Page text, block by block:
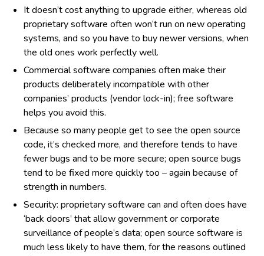
It doesn’t cost anything to upgrade either, whereas old
proprietary software often won’t run on new operating
systems, and so you have to buy newer versions, when
the old ones work perfectly well.
Commercial software companies often make their
products deliberately incompatible with other
companies’ products (vendor lock-in); free software
helps you avoid this.
Because so many people get to see the open source
code, it’s checked more, and therefore tends to have
fewer bugs and to be more secure; open source bugs
tend to be fixed more quickly too – again because of
strength in numbers.
Security: proprietary software can and often does have
‘back doors’ that allow government or corporate
surveillance of people’s data; open source software is
much less likely to have them, for the reasons outlined